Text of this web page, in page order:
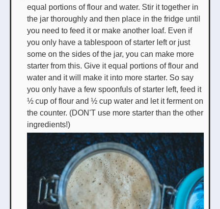
equal portions of flour and water. Stir it together in
the jar thoroughly and then place in the fridge until
you need to feed it or make another loaf. Even if
you only have a tablespoon of starter left or just
some on the sides of the jar, you can make more
starter from this. Give it equal portions of flour and
water and it will make it into more starter. So say
you only have a few spoonfuls of starter left, feed it
½ cup of flour and ½ cup water and let it ferment on
the counter. (DON'T use more starter than the other
ingredients!)